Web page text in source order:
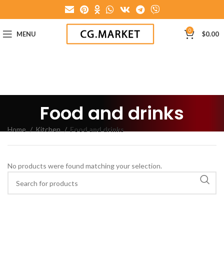
MENU 0 $0.00
Food and drinks
Home Kitchen Food and drinks
No products were found matching your selection.